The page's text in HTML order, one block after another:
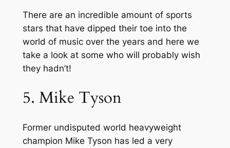
There are an incredible amount of sports
stars that have dipped their toe into the
world of music over the years and here we
take a look at some who will probably wish
they hadn’t!
5. Mike Tyson
Former undisputed world heavyweight
champion Mike Tyson has led a very